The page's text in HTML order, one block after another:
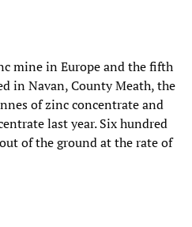
mine in Europe and the fifth
in Navan, County Meath, the
of zinc concentrate and
last year. Six hundred
of the ground at the rate of